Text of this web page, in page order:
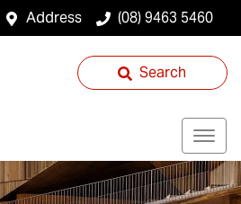
Address (08) 9463 5460
Search